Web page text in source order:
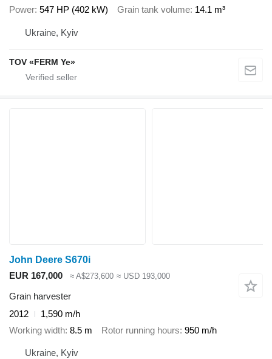
Power 547 HP (402 kW) Grain tank volume 14.1 m³
Ukraine, Kyiv
TOV «FERM Ye»
John Deere S670i
EUR 167,000
≈ A$273,600 ≈ USD 193,000
Grain harvester
2012
1,590 m/h
Working width 8.5 m Rotor running hours 950 m/h
Ukraine, Kyiv